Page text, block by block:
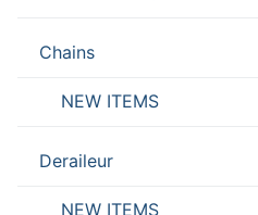
Chains
NEW ITEMS
Deraileur
NEW ITEMS